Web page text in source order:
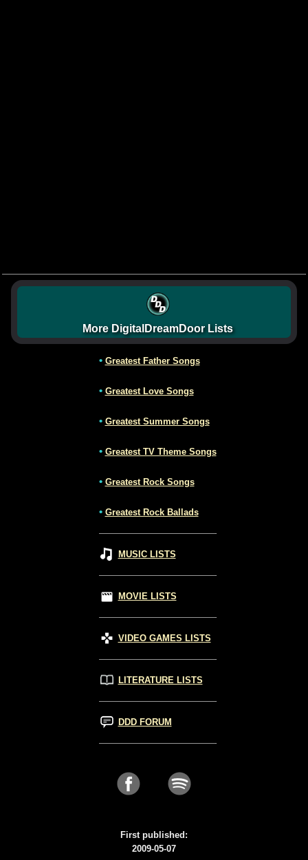
More DigitalDreamDoor Lists
• Greatest Father Songs
• Greatest Love Songs
• Greatest Summer Songs
• Greatest TV Theme Songs
• Greatest Rock Songs
• Greatest Rock Ballads
MUSIC LISTS
MOVIE LISTS
VIDEO GAMES LISTS
LITERATURE LISTS
DDD FORUM
First published:
2009-05-07